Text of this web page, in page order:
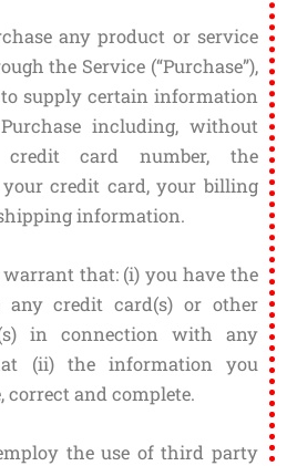
any product or service
the Service (“Purchase”),
supply certain information
including, without
card number, the
credit card, your billing
information.
that: (i) you have the
credit card(s) or other
in connection with any
(ii) the information you
correct and complete.
the use of third party